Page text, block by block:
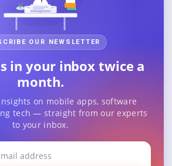
OUR NEWSLETTER
in your inbox twice a
month.
on mobile apps, software
tech — straight from our experts
to your inbox.